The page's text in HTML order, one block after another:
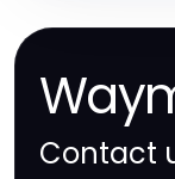
Contact